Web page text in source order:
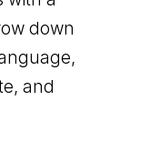
down
and